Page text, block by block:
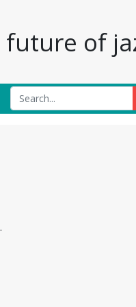
of